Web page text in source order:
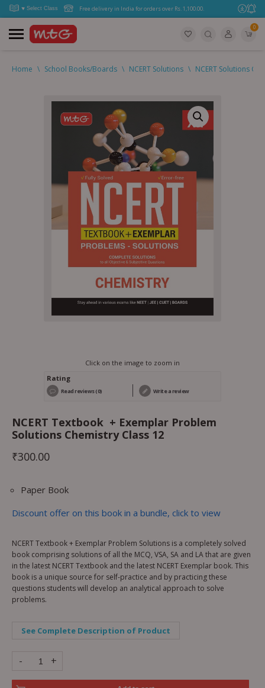
Free delivery in India for orders over Rs. 1,100.00.
0
Home \ School Books/Boards \ NCERT Solutions \ NCERT Solutions
Click on the image to zoom in
Rating
Read reviews (0) Write a review
NCERT Textbook + Exemplar Problem
Solutions Chemistry Class 12
₹300.00
Paper Book
Discount offer on this book in a bundle, click to view
NCERT Textbook + Exemplar Problem Solutions is a completely solved
book comprising solutions of all the MCQ, VSA, SA and LA that are given
in the latest NCERT Textbook and the latest NCERT Exemplar book. This
book is a unique source for self-practice and by practicing these
questions students will develop an analytical approach to solve
problems.
See Complete Description of Product
- +